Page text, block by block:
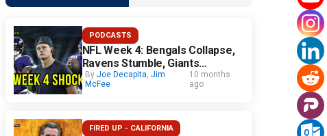
PODCASTS
NFL Week 4: Bengals Collapse,
Ravens Stumble, Giants
Surprise
By Joe Decapita, Jim
McFee
10 months
ago
FIRED UP - CALIFORNIA